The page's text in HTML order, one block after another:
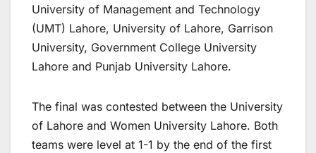
University of Management and Technology
(UMT) Lahore, University of Lahore, Garrison
University, Government College University
Lahore and Punjab University Lahore.
The final was contested between the University
of Lahore and Women University Lahore. Both
teams were level at 1-1 by the end of the first